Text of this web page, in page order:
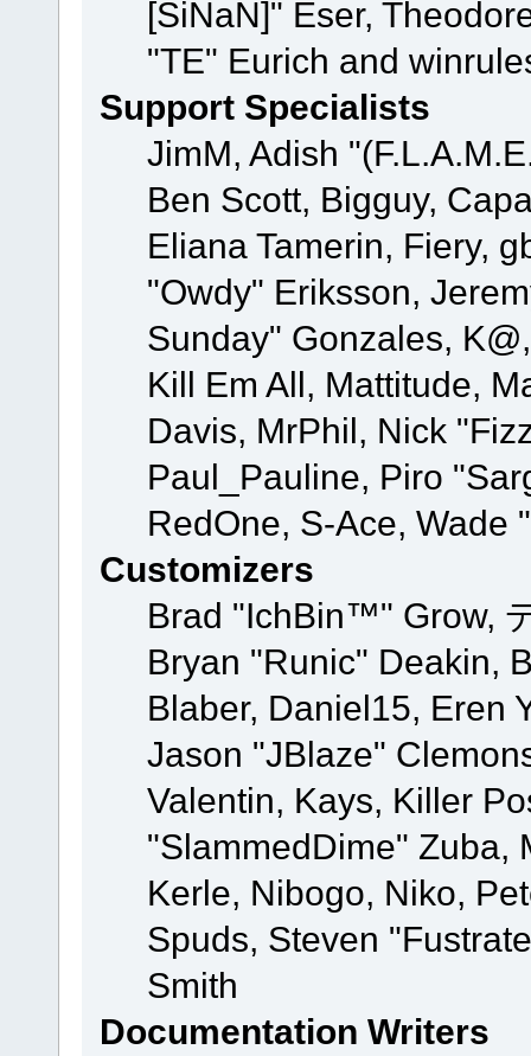
[SiNaN]" Eser,
"TE" Eurich and
Support Specialists
JimM, Adish
Ben Scott, Bigguy,
Eliana Tamerin, Fiery,
"Owdy" Eriksson,
Sunday" Gonzales,
Kill Em All, Mattitude,
Davis, MrPhil, Nick
Paul_Pauline, Piro
RedOne, S-Ace,
Customizers
Brad "IchBin™" Grow,
Bryan "Runic" Deakin,
Blaber, Daniel15, Eren
Jason "JBlaze"
Valentin, Kays, Killer
"SlammedDime" Zuba,
Kerle, Nibogo, Niko,
Spuds, Steven
Smith
Documentation Writers